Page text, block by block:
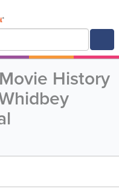
History